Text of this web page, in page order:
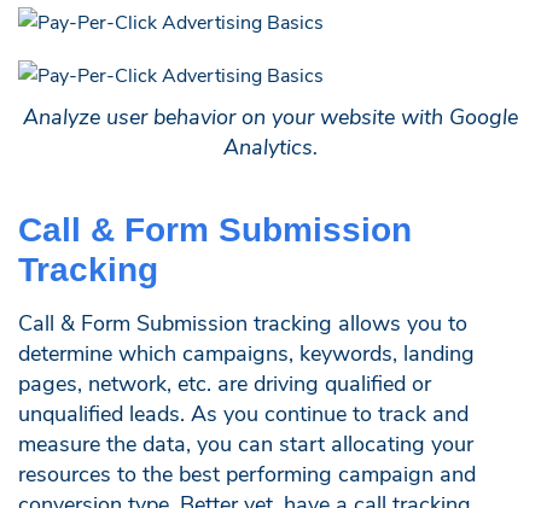
Analyze user behavior on your website with Google
Analytics.
Call & Form Submission
Tracking
Call & Form Submission tracking allows you to
determine which campaigns, keywords, landing
pages, network, etc. are driving qualified or
unqualified leads. As you continue to track and
measure the data, you can start allocating your
resources to the best performing campaign and